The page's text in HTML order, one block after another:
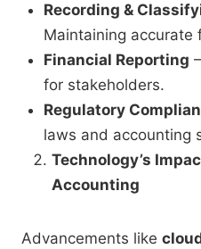
Recording &
Maintaining accurate
Financial Reporting
for stakeholders.
Regulatory
laws and accounting
Technology’s
Accounting
Advancements like